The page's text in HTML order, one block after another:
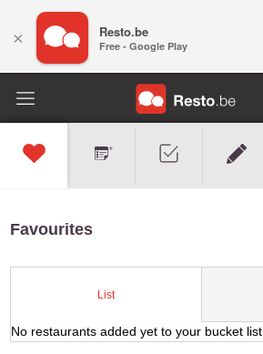
Favourites
List
No restaurants added yet to your bucket list.
× Resto.be
Free - Google Play